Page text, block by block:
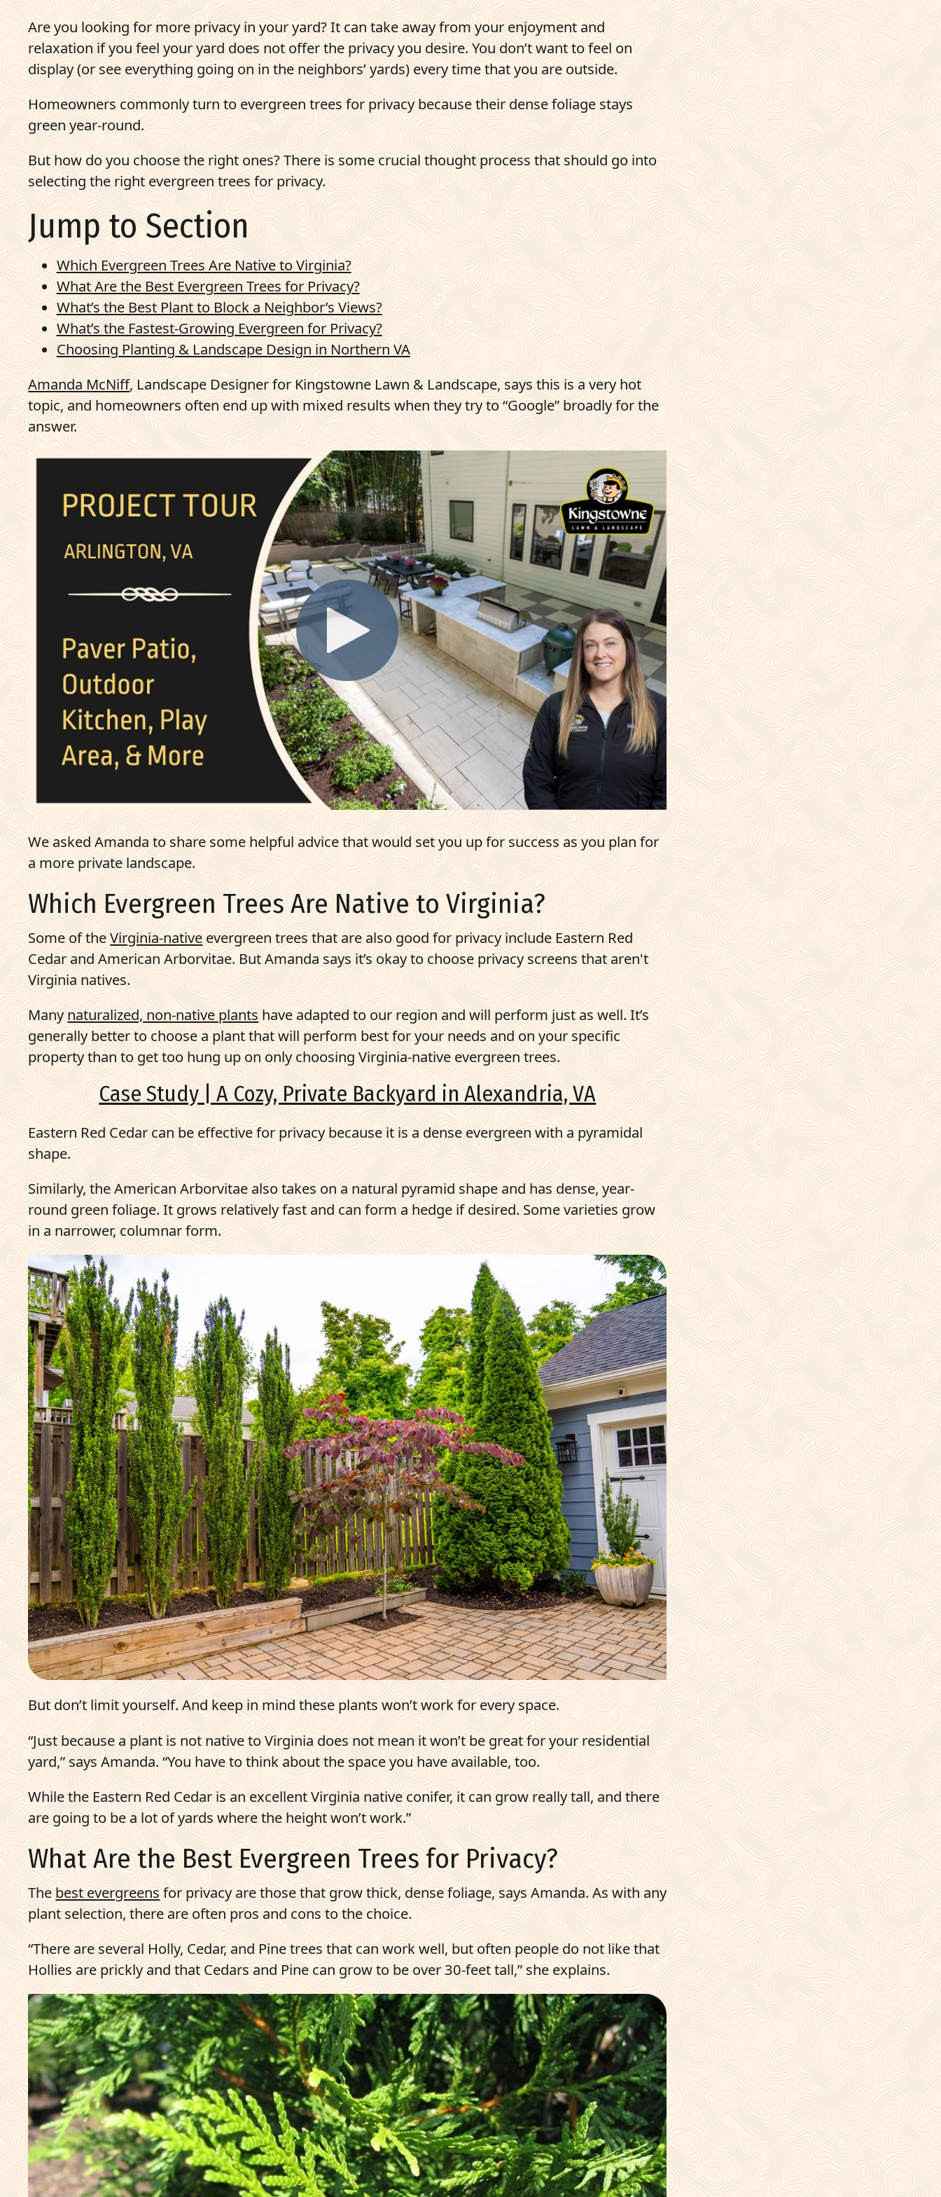
703-921-9200
Get Started q
Are you looking for more privacy in your yard? It can take away from your enjoyment and
relaxation if you feel your yard does not offer the privacy you desire. You don’t want to feel on
display (or see everything going on in the neighbors’ yards) every time that you are outside.
Homeowners commonly turn to evergreen trees for privacy because their dense foliage stays
green year-round.
But how do you choose the right ones? There is some crucial thought process that should go into
selecting the right evergreen trees for privacy.
Jump to Section
Which Evergreen Trees Are Native to Virginia?
What Are the Best Evergreen Trees for Privacy?
What’s the Best Plant to Block a Neighbor’s Views?
What’s the Fastest-Growing Evergreen for Privacy?
Choosing Planting & Landscape Design in Northern VA
Amanda McNiff, Landscape Designer for Kingstowne Lawn & Landscape, says this is a very hot
topic, and homeowners often end up with mixed results when they try to “Google” broadly for the
answer.
We asked Amanda to share some helpful advice that would set you up for success as you plan for
a more private landscape.
Which Evergreen Trees Are Native to Virginia?
Some of theVirginia-native evergreen trees that are also good for privacy include Eastern Red
Cedar and American Arborvitae. But Amanda says it’s okay to choose privacy screens that aren't
Virginia natives.
Manynaturalized, non-native plants have adapted to our region and will perform just as well. It’s
generally better to choose a plant that will perform best for your needs and on your specific
property than to get too hung up on only choosing Virginia-native evergreen trees.
Case Study | A Cozy, Private Backyard in Alexandria, VA
Eastern Red Cedar can be effective for privacy because it is a dense evergreen with a pyramidal
shape.
Similarly, the American Arborvitae also takes on a natural pyramid shape and has dense, year-
round green foliage. It grows relatively fast and can form a hedge if desired. Some varieties grow
in a narrower, columnar form.
But don’t limit yourself. And keep in mind these plants won’t work for every space.
“Just because a plant is not native to Virginia does not mean it won’t be great for your residential
yard,” says Amanda. “You have to think about the space you have available, too.
While the Eastern Red Cedar is an excellent Virginia native conifer, it can grow really tall, and there
are going to be a lot of yards where the height won’t work.”
What Are the Best Evergreen Trees for Privacy?
The best evergreens for privacy are those that grow thick, dense foliage, says Amanda. As with any
plant selection, there are often pros and cons to the choice.
“There are several Holly, Cedar, and Pine trees that can work well, but often people do not like that
Hollies are prickly and that Cedars and Pine can grow to be over 30-feet tall,” she explains.